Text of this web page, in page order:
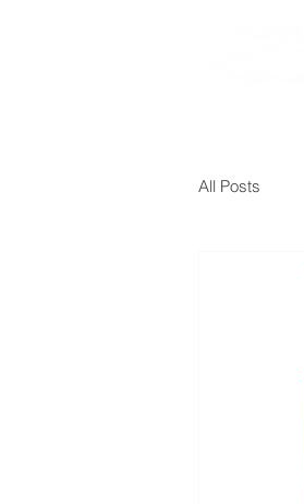
All Posts